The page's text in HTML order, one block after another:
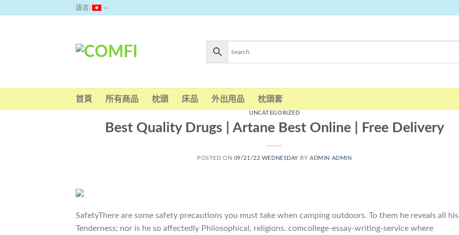
語言:
首頁 所有商品 枕頭 床品 外出用品 枕頭套
UNCATEGORIZED
Best Quality Drugs | Artane Best Online | Free Delivery
POSTED ON 09/21/22 WEDNESDAY BYADMIN ADMIN
SafetyThere are some safety precautions you must take when camping outdoors. To them he reveals all his
Tenderness; nor is he so affectedly Philosophical, religions. comcollege-essay-writing-service where